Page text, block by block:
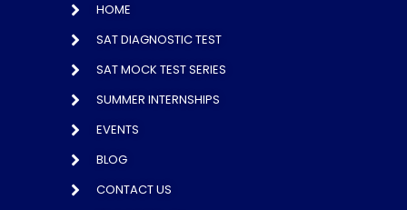
HOME
SAT DIAGNOSTIC TEST
SAT MOCK TEST SERIES
SUMMER INTERNSHIPS
EVENTS
BLOG
CONTACT US